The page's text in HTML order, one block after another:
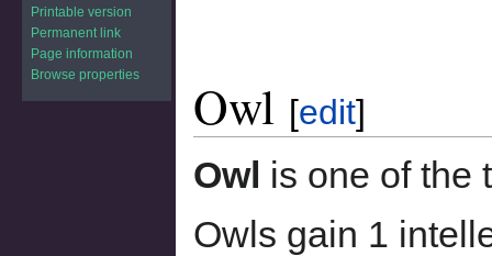
Owl [edit]
Owl is one of the
Owls gain 1
Printable version
Permanent link
Page information
Browse properties